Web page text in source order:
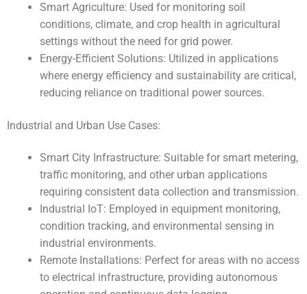
Smart Agriculture: Used for monitoring soil
conditions, climate, and crop health in agricultural
settings without the need for grid power.
Energy-Efficient Solutions: Utilized in applications
where energy efficiency and sustainability are critical,
reducing reliance on traditional power sources.
Industrial and Urban Use Cases:
Smart City Infrastructure: Suitable for smart metering,
traffic monitoring, and other urban applications
requiring consistent data collection and transmission.
Industrial IoT: Employed in equipment monitoring,
condition tracking, and environmental sensing in
industrial environments.
Remote Installations: Perfect for areas with no access
to electrical infrastructure, providing autonomous